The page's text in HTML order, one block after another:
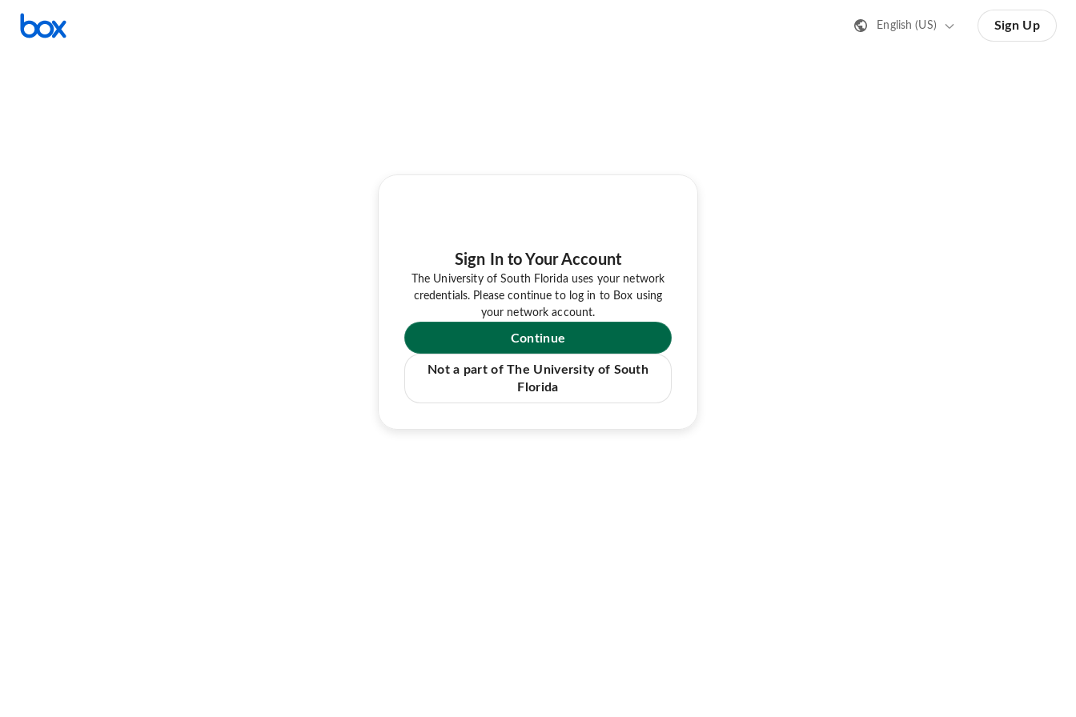
English (US) Sign Up
Sign In to Your Account
The University of South Florida uses your network
credentials. Please continue to log in to Box using
your network account.
Continue
Not a part of The University of South
Florida